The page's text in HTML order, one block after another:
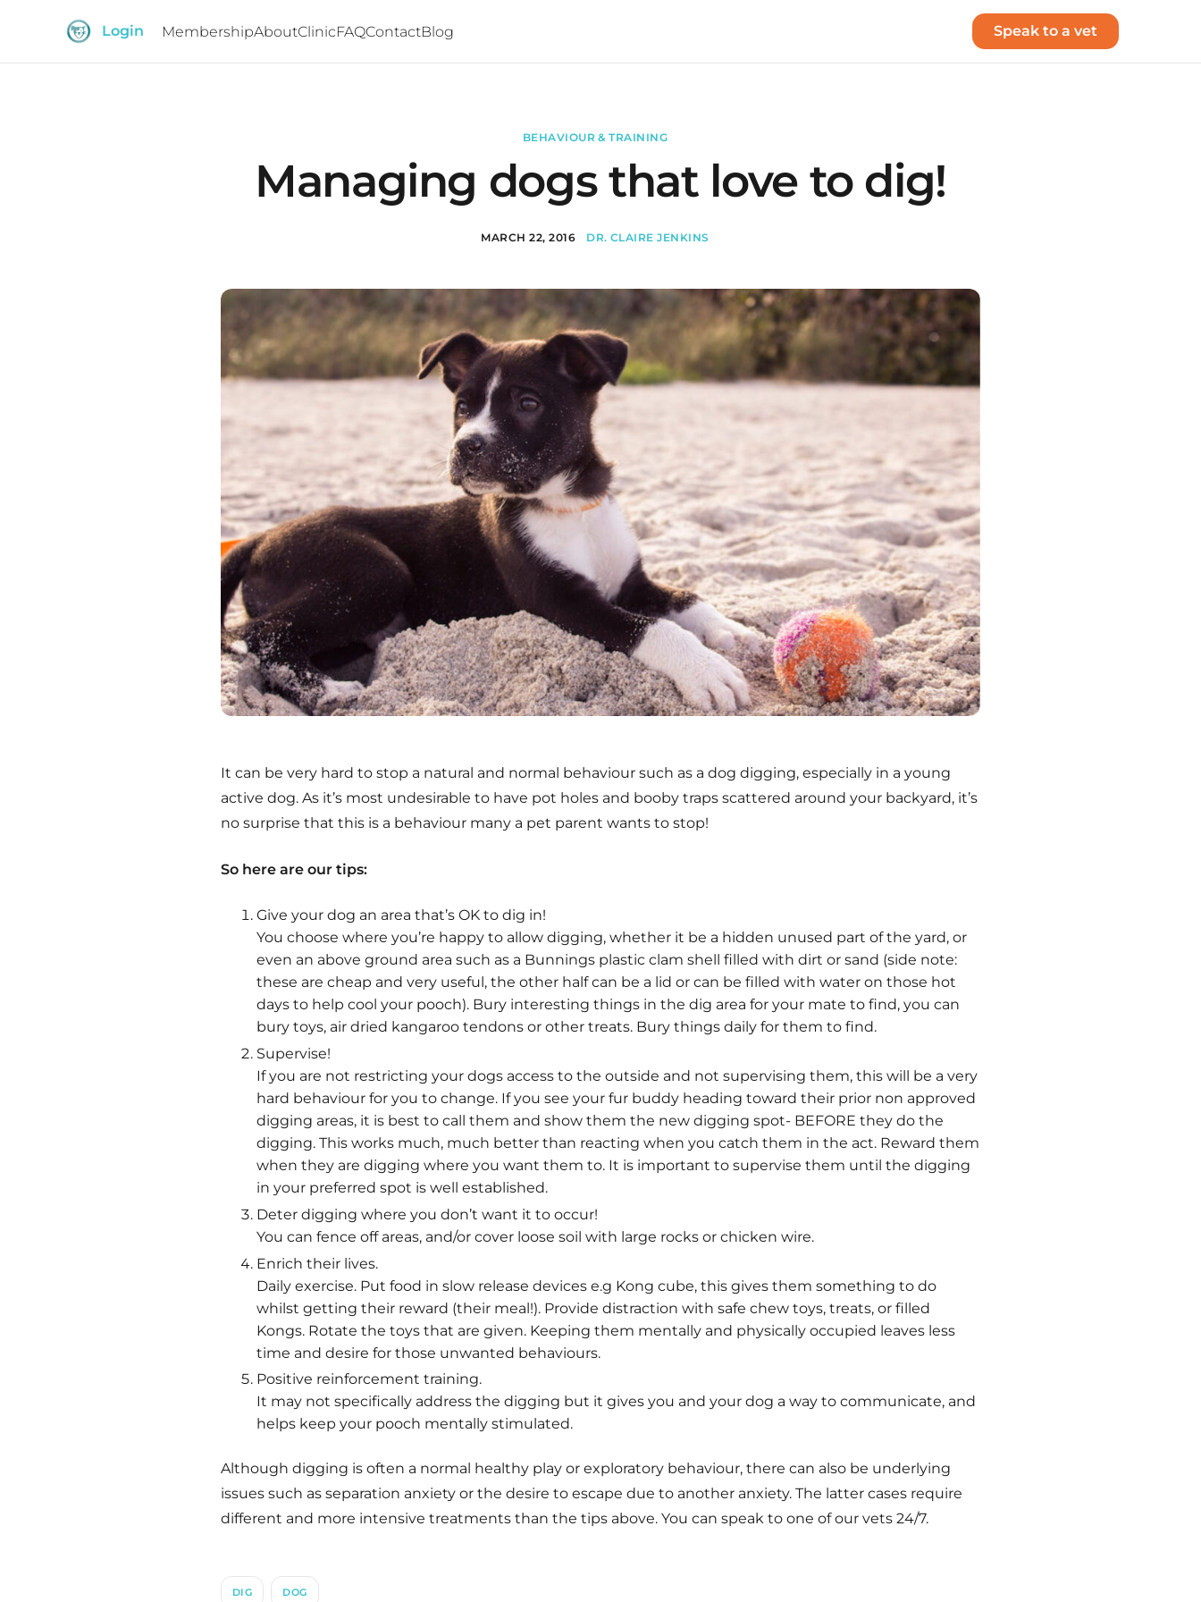
Login MembershipAboutClinicFAQContactBlog Speak to a vet
BEHAVIOUR & TRAINING
Managing dogs that love to dig!
MARCH 22, 2016 DR. CLAIRE JENKINS
It can be very hard to stop a natural and normal behaviour such as a dog digging, especially in a young
active dog. As it’s most undesirable to have pot holes and booby traps scattered around your backyard, it’s
no surprise that this is a behaviour many a pet parent wants to stop!
So here are our tips:
Give your dog an area that’s OK to dig in!
You choose where you’re happy to allow digging, whether it be a hidden unused part of the yard, or
even an above ground area such as a Bunnings plastic clam shell filled with dirt or sand (side note:
these are cheap and very useful, the other half can be a lid or can be filled with water on those hot
days to help cool your pooch). Bury interesting things in the dig area for your mate to find, you can
bury toys, air dried kangaroo tendons or other treats. Bury things daily for them to find.
Supervise!
If you are not restricting your dogs access to the outside and not supervising them, this will be a very
hard behaviour for you to change. If you see your fur buddy heading toward their prior non approved
digging areas, it is best to call them and show them the new digging spot- BEFORE they do the
digging. This works much, much better than reacting when you catch them in the act. Reward them
when they are digging where you want them to. It is important to supervise them until the digging
in your preferred spot is well established.
Deter digging where you don’t want it to occur!
You can fence off areas, and/or cover loose soil with large rocks or chicken wire.
Enrich their lives.
Daily exercise. Put food in slow release devices e.g Kong cube, this gives them something to do
whilst getting their reward (their meal!). Provide distraction with safe chew toys, treats, or filled
Kongs. Rotate the toys that are given. Keeping them mentally and physically occupied leaves less
time and desire for those unwanted behaviours.
Positive reinforcement training.
It may not specifically address the digging but it gives you and your dog a way to communicate, and
helps keep your pooch mentally stimulated.
Although digging is often a normal healthy play or exploratory behaviour, there can also be underlying
issues such as separation anxiety or the desire to escape due to another anxiety. The latter cases require
different and more intensive treatments than the tips above. You can speak to one of our vets 24/7.
DIG DOG